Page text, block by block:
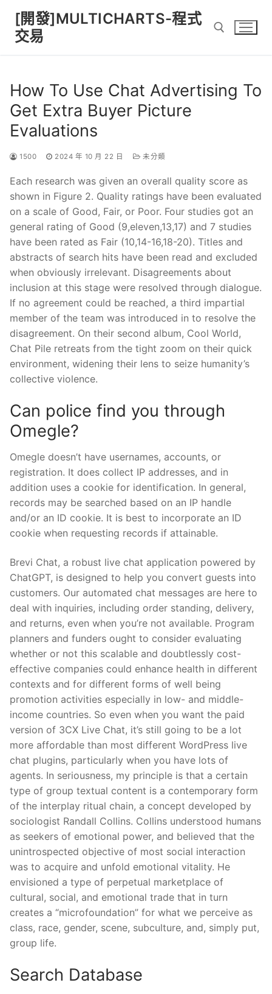
content
[開發]MULTICHARTS-程式
交易
How To Use Chat Advertising To
Get Extra Buyer Picture
Evaluations
1500 2024 年 10 月 22 日 未分類
Each research was given an overall quality score as
shown in Figure 2. Quality ratings have been evaluated
on a scale of Good, Fair, or Poor. Four studies got an
general rating of Good (9,eleven,13,17) and 7 studies
have been rated as Fair (10,14-16,18-20). Titles and
abstracts of search hits have been read and excluded
when obviously irrelevant. Disagreements about
inclusion at this stage were resolved through dialogue.
If no agreement could be reached, a third impartial
member of the team was introduced in to resolve the
disagreement. On their second album, Cool World,
Chat Pile retreats from the tight zoom on their quick
environment, widening their lens to seize humanity’s
collective violence.
Can police find you through
Omegle?
Omegle doesn’t have usernames, accounts, or
registration. It does collect IP addresses, and in
addition uses a cookie for identification. In general,
records may be searched based on an IP handle
and/or an ID cookie. It is best to incorporate an ID
cookie when requesting records if attainable.
Brevi Chat, a robust live chat application powered by
ChatGPT, is designed to help you convert guests into
customers. Our automated chat messages are here to
deal with inquiries, including order standing, delivery,
and returns, even when you’re not available. Program
planners and funders ought to consider evaluating
whether or not this scalable and doubtlessly cost-
effective companies could enhance health in different
contexts and for different forms of well being
promotion activities especially in low- and middle-
income countries. So even when you want the paid
version of 3CX Live Chat, it’s still going to be a lot
more affordable than most different WordPress live
chat plugins, particularly when you have lots of
agents. In seriousness, my principle is that a certain
type of group textual content is a contemporary form
of the interplay ritual chain, a concept developed by
sociologist Randall Collins. Collins understood humans
as seekers of emotional power, and believed that the
unintrospected objective of most social interaction
was to acquire and unfold emotional vitality. He
envisioned a type of perpetual marketplace of
cultural, social, and emotional trade that in turn
creates a “microfoundation” for what we perceive as
class, race, gender, scene, subculture, and, simply put,
group life.
Search Database